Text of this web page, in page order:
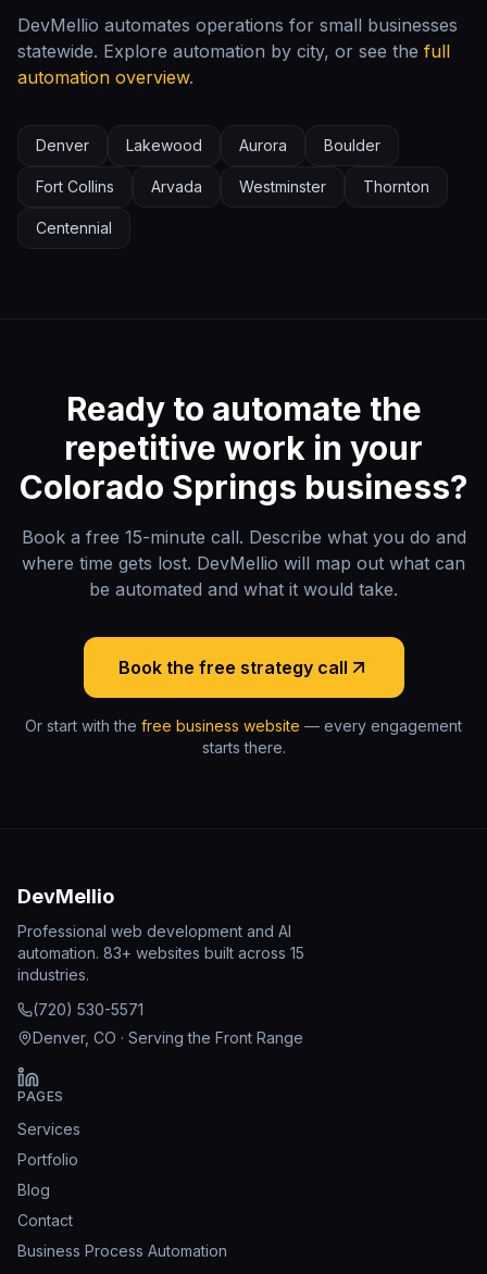
DevMellio automates operations for small businesses
statewide. Explore automation by city, or see the full
automation overview.
Denver Lakewood Aurora Boulder
Fort Collins Arvada Westminster Thornton
Centennial
Ready to automate the
repetitive work in your
Colorado Springs business?
Book a free 15-minute call. Describe what you do and
where time gets lost. DevMellio will map out what can
be automated and what it would take.
Book the free strategy call
Or start with the free business website — every engagement
starts there.
DevMellio
Professional web development and AI
automation. 83+ websites built across 15
industries.
(720) 530-5571
Denver, CO · Serving the Front Range
PAGES
Services
Portfolio
Blog
Contact
Business Process Automation